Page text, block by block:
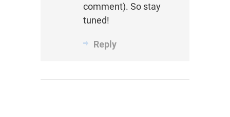
comment). So stay
tuned!
Reply